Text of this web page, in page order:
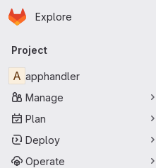
Skip to main content
Homepage
Explore
Primary navigation
Project
A apphandler
Manage
Plan
Deploy
Operate